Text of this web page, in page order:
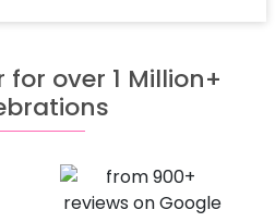
for over 1 Million+